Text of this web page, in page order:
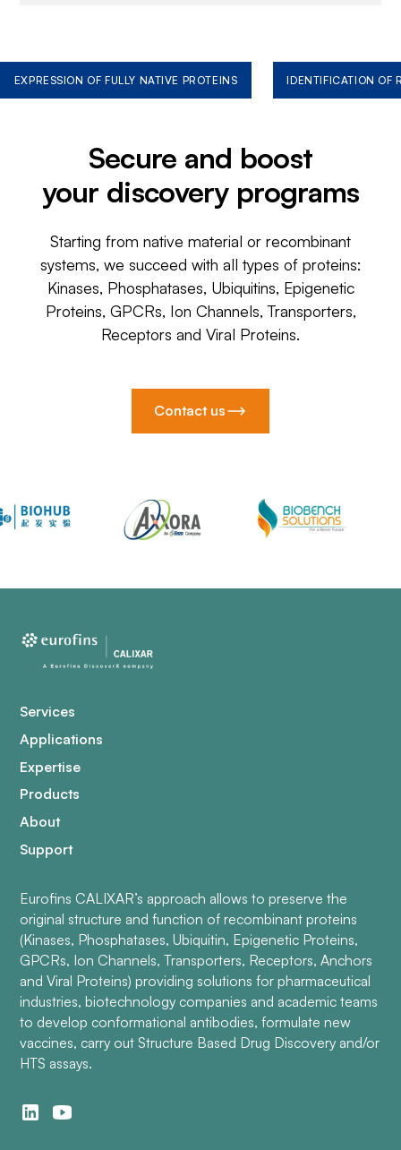
EXPRESSION OF FULLY NATIVE PROTEINS IDENTIFICATION OF
Secure and boost
your discovery programs
Starting from native material or recombinant
systems, we succeed with all types of proteins:
Kinases, Phosphatases, Ubiquitins, Epigenetic
Proteins, GPCRs, Ion Channels, Transporters,
Receptors and Viral Proteins.
Contact us
Services
Applications
Expertise
Products
About
Support
Eurofins CALIXAR’s approach allows to preserve the
original structure and function of recombinant proteins
(Kinases, Phosphatases, Ubiquitin, Epigenetic Proteins,
GPCRs, Ion Channels, Transporters, Receptors, Anchors
and Viral Proteins) providing solutions for pharmaceutical
industries, biotechnology companies and academic teams
to develop conformational antibodies, formulate new
vaccines, carry out Structure Based Drug Discovery and/or
HTS assays.